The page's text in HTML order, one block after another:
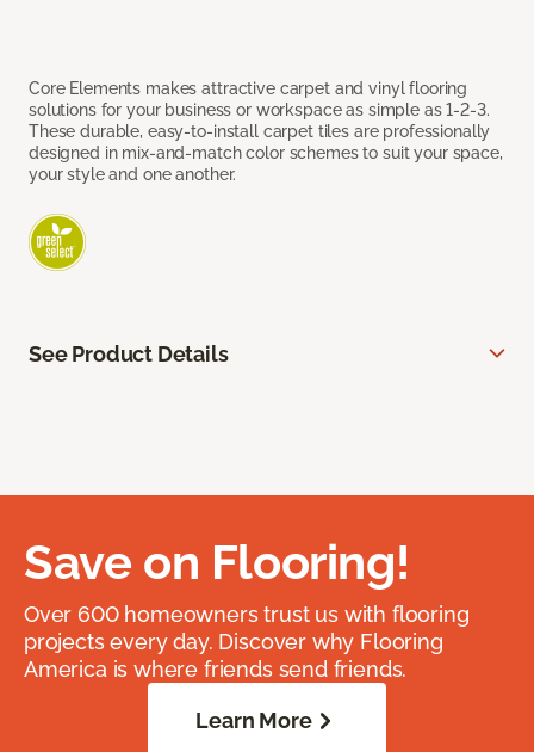
Core Elements makes attractive carpet and vinyl flooring
solutions for your business or workspace as simple as 1-2-3.
These durable, easy-to-install carpet tiles are professionally
designed in mix-and-match color schemes to suit your space,
your style and one another.
See Product Details
Save on Flooring!
Over 600 homeowners trust us with flooring
projects every day. Discover why Flooring
America is where friends send friends.
Learn More